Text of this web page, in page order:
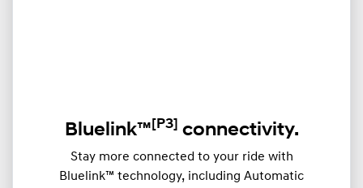
Bluelink™ [P3] connectivity.
Stay more connected to your ride with
Bluelink™ technology, including Automatic